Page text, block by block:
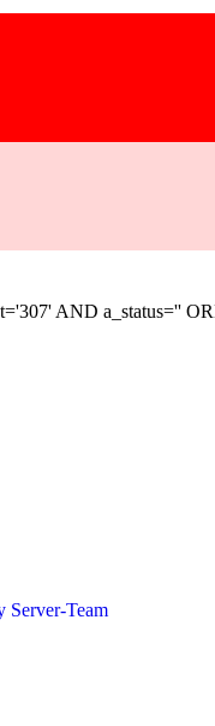
AND a_status=''
Server-Team